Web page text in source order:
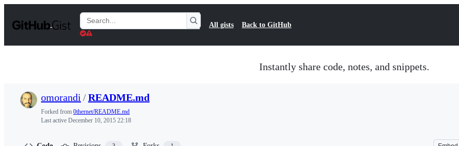
t
Search
Gists
All gists Back to GitHub
Instantly share code, notes, and snippets.
omorandi /README.md
Forked from 0thernet/README.md
Last active December 10, 2015 22:18